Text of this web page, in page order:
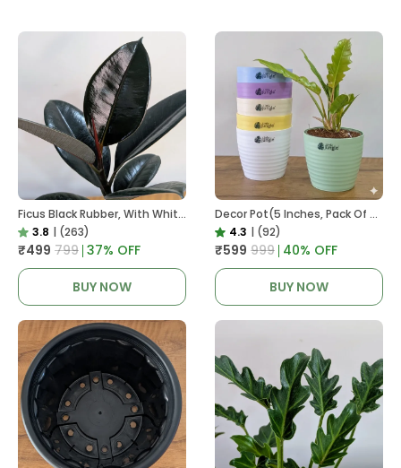
Ficus Black Rubber, With White Decor Pot
3.8 | (263)
₹499 ₹799 37% OFF
BUY NOW
Decor Pot(5 Inches, Pack Of 6), 6 Color Pots, (white,Blue ,Yellow,Purple,Biege,Green)
4.3 | (92)
₹599 ₹999 40% OFF
BUY NOW